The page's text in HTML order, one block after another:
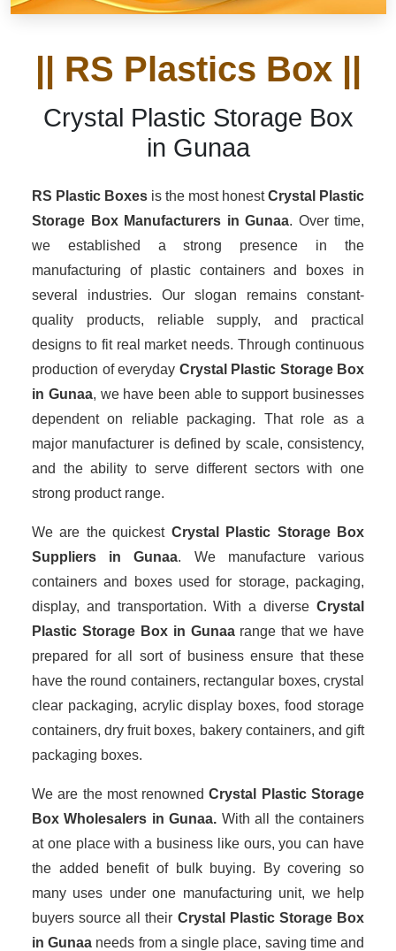
|| RS Plastics Box ||
Crystal Plastic Storage Box
in Gunaa
RS Plastic Boxes is the most honestCrystal Plastic
Storage Box Manufacturers in Gunaa. Over time,
we established a strong presence in the
manufacturing of plastic containers and boxes in
several industries. Our slogan remains constant-
quality products, reliable supply, and practical
designs to fit real market needs. Through continuous
production of everyday Crystal Plastic Storage Box
in Gunaa, we have been able to support businesses
dependent on reliable packaging. That role as a
major manufacturer is defined by scale, consistency,
and the ability to serve different sectors with one
strong product range.
We are the quickest Crystal Plastic Storage Box
Suppliers in Gunaa. We manufacture various
containers and boxes used for storage, packaging,
display, and transportation. With a diverse Crystal
Plastic Storage Box in Gunaa range that we have
prepared for all sort of business ensure that these
have the round containers, rectangular boxes, crystal
clear packaging, acrylic display boxes, food storage
containers, dry fruit boxes, bakery containers, and gift
packaging boxes.
We are the most renownedCrystal Plastic Storage
Box Wholesalers in Gunaa. With all the containers
at one place with a business like ours, you can have
the added benefit of bulk buying. By covering so
many uses under one manufacturing unit, we help
buyers source all their Crystal Plastic Storage Box
in Gunaa needs from a single place, saving time and